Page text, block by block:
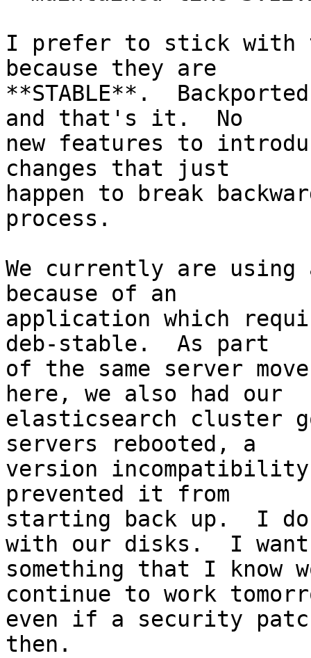
I prefer to stick with
because they are
**STABLE**.
and that's it.  No
new features to
changes that just
happen to break
process.
We currently are using
because of an
application which
deb-stable.  As part
of the same server
here, we also had our
elasticsearch cluster
servers rebooted, a
version
prevented it from
starting back up.  I
with our disks.  I want
something that I know
continue to work
even if a security patch
then.